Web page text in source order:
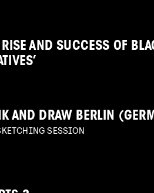
RISE AND SUCCESS OF
AND DRAW BERLIN
SESSION